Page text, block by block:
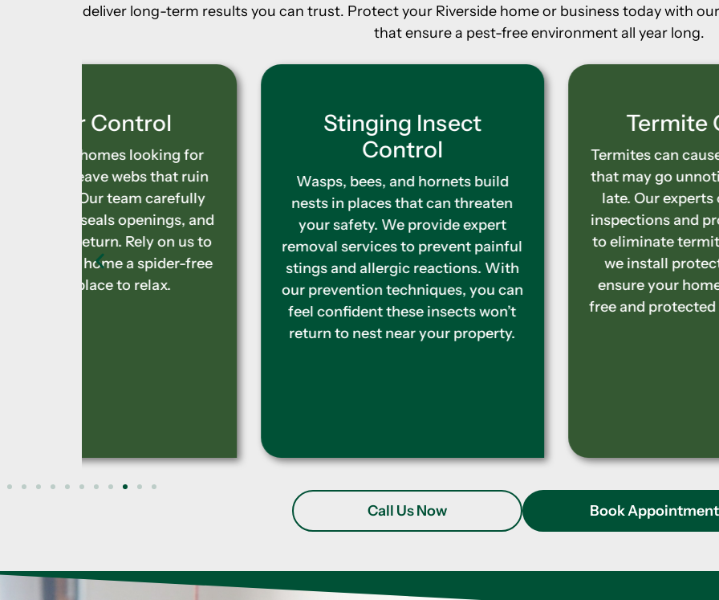
deliver long-term results you can trust. Protect your Riverside home or business today with
that ensure a pest-free environment all year long.
Stinging Insect
Control
Wasps, bees, and hornets build
nests in places that can threaten
your safety. We provide expert
removal services to prevent painful
stings and allergic reactions. With
our prevention techniques, you can
feel confident these insects won’t
return to nest near your property.
Termite Control
Termites can cause severe damage
that may go unnoticed until it’s too
late. Our experts offer complete
inspections and proven treatments
to eliminate termites. Additionally,
we install protective barriers to
ensure your home stays termite-
free and protected in the long term.
Call Us Now Book Appointment